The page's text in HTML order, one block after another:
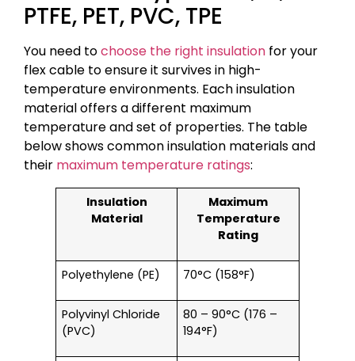
PTFE, PET, PVC, TPE
You need tochoose the right insulation for your
flex cable to ensure it survives in high-
temperature environments. Each insulation
material offers a different maximum
temperature and set of properties. The table
below shows common insulation materials and
their maximum temperature ratings:
Insulation
Material
Maximum
Temperature
Rating
Polyethylene (PE) 70°C (158°F)
Polyvinyl Chloride
(PVC)
80 – 90°C (176 –
194°F)